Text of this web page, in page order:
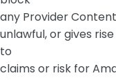
any Provider
unlawful, or gives
to
claims or risk for